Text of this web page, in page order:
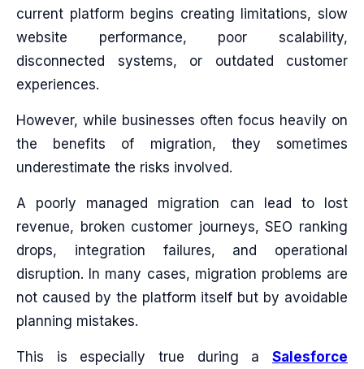
current platform begins creating limitations, slow
website performance, poor scalability,
disconnected systems, or outdated customer
experiences.
However, while businesses often focus heavily on
the benefits of migration, they sometimes
underestimate the risks involved.
A poorly managed migration can lead to lost
revenue, broken customer journeys, SEO ranking
drops, integration failures, and operational
disruption. In many cases, migration problems are
not caused by the platform itself but by avoidable
planning mistakes.
This is especially true during a Salesforce